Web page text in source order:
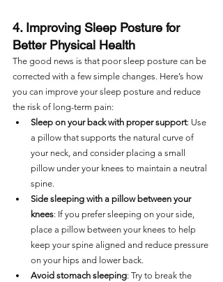
4. Improving Sleep Posture for
Better Physical Health
The good news is that poor sleep posture can be
corrected with a few simple changes. Here’s how
you can improve your sleep posture and reduce
the risk of long-term pain:
Sleep on your back with proper support: Use
a pillow that supports the natural curve of
your neck, and consider placing a small
pillow under your knees to maintain a neutral
spine.
Side sleeping with a pillow between your
knees: If you prefer sleeping on your side,
place a pillow between your knees to help
keep your spine aligned and reduce pressure
on your hips and lower back.
Avoid stomach sleeping: Try to break the